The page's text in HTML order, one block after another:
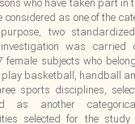
who have taken part in
considered as one of the
two
investigation was
female subjects who
basketball, handball
sports disciplines,
as another
selected for the study